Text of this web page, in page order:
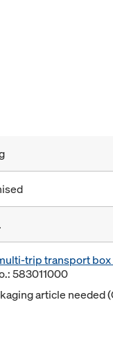
trip transport
583011000
article needed